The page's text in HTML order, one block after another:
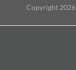
Copyright